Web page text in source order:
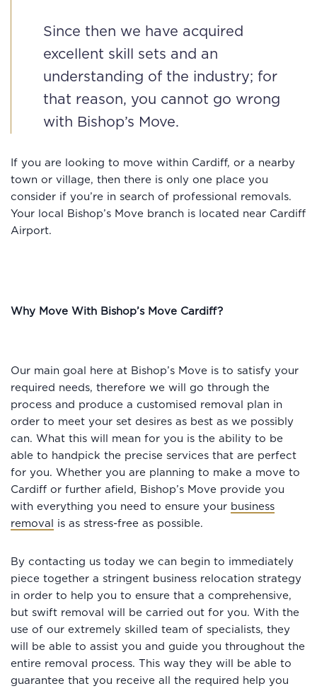
Since then we have acquired
excellent skill sets and an
understanding of the industry; for
that reason, you cannot go wrong
with Bishop’s Move.
If you are looking to move within Cardiff, or a nearby
town or village, then there is only one place you
consider if you’re in search of professional removals.
Your local Bishop’s Move branch is located near Cardiff
Airport.
Why Move With Bishop’s Move Cardiff?
Our main goal here at Bishop’s Move is to satisfy your
required needs, therefore we will go through the
process and produce a customised removal plan in
order to meet your set desires as best as we possibly
can. What this will mean for you is the ability to be
able to handpick the precise services that are perfect
for you. Whether you are planning to make a move to
Cardiff or further afield, Bishop’s Move provide you
with everything you need to ensure your business
removal
is as stress-free as possible.
By contacting us today we can begin to immediately
piece together a stringent business relocation strategy
in order to help you to ensure that a comprehensive,
but swift removal will be carried out for you. With the
use of our extremely skilled team of specialists, they
will be able to assist you and guide you throughout the
entire removal process. This way they will be able to
guarantee that you receive all the required help you